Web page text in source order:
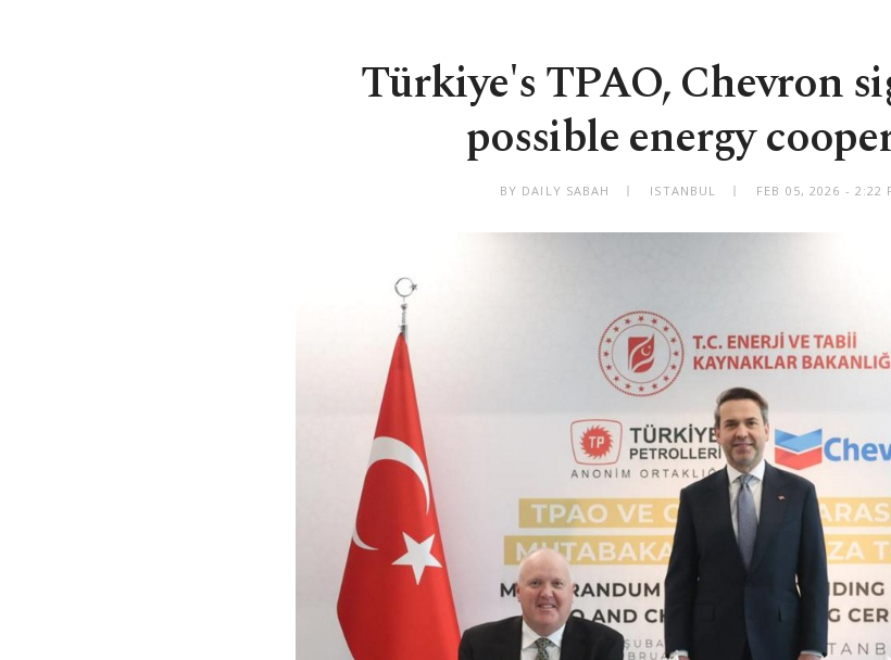
Türkiye's TPAO, Chevron
possible energy
BY DAILY SABAH ISTANBUL FEB 05, 2026 - 2:22